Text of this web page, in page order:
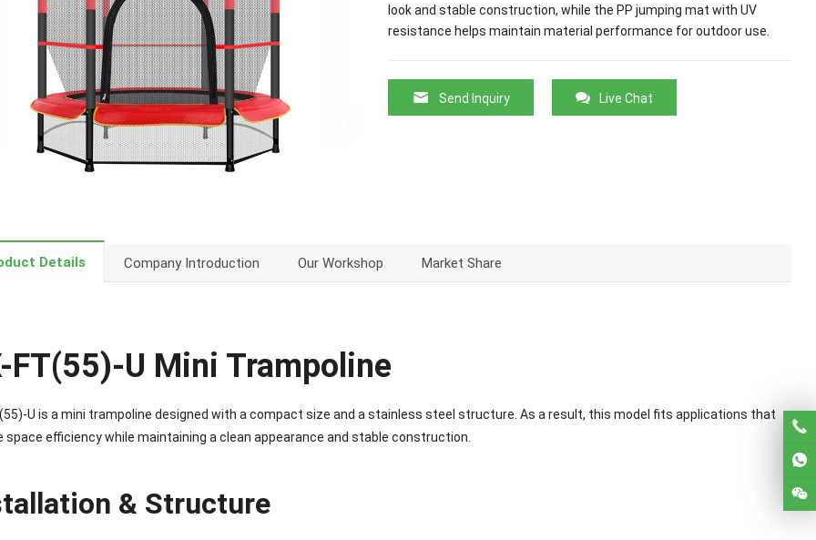
look and stable construction, while the PP jumping mat with UV
resistance helps maintain material performance for outdoor use.
Send Inquiry Live Chat
Details Company Introduction Our Workshop Market Share
FT(55)-U Mini Trampoline
U is a mini trampoline designed with a compact size and a stainless steel structure. As a result, this model fits applications that
space efficiency while maintaining a clean appearance and stable construction.
& Structure